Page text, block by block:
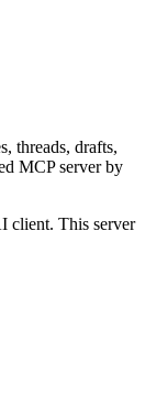
threads, drafts,
MCP server by
client. This server